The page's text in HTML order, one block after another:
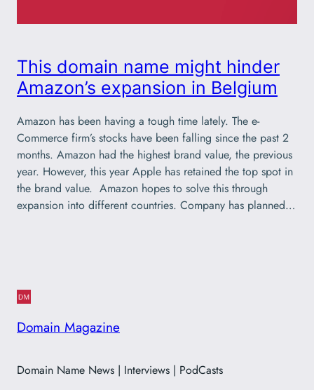
This domain name might hinder
Amazon’s expansion in Belgium
Amazon has been having a tough time lately. The e-
Commerce firm’s stocks have been falling since the past 2
months. Amazon had the highest brand value, the previous
year. However, this year Apple has retained the top spot in
the brand value. Amazon hopes to solve this through
expansion into different countries. Company has planned…
Domain Magazine
Domain Name News | Interviews | PodCasts